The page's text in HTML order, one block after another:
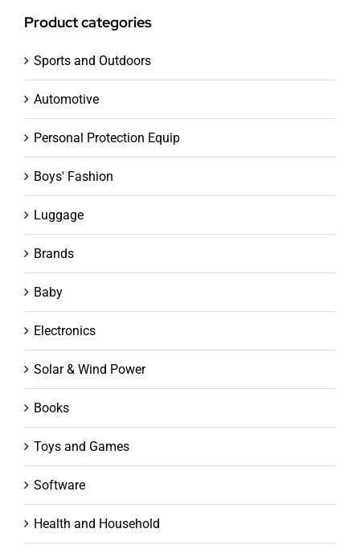
Product categories
Sports and Outdoors
Automotive
Personal Protection Equip
Boys' Fashion
Luggage
Brands
Baby
Electronics
Solar & Wind Power
Books
Toys and Games
Software
Health and Household